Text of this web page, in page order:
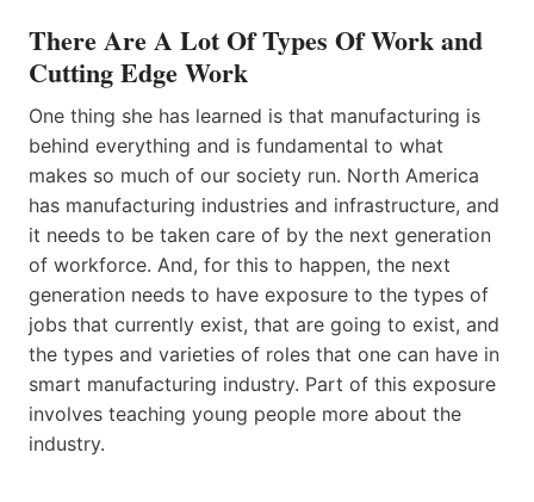
There Are A Lot Of Types Of Work and
Cutting Edge Work
One thing she has learned is that manufacturing is
behind everything and is fundamental to what
makes so much of our society run. North America
has manufacturing industries and infrastructure, and
it needs to be taken care of by the next generation
of workforce. And, for this to happen, the next
generation needs to have exposure to the types of
jobs that currently exist, that are going to exist, and
the types and varieties of roles that one can have in
smart manufacturing industry. Part of this exposure
involves teaching young people more about the
industry.